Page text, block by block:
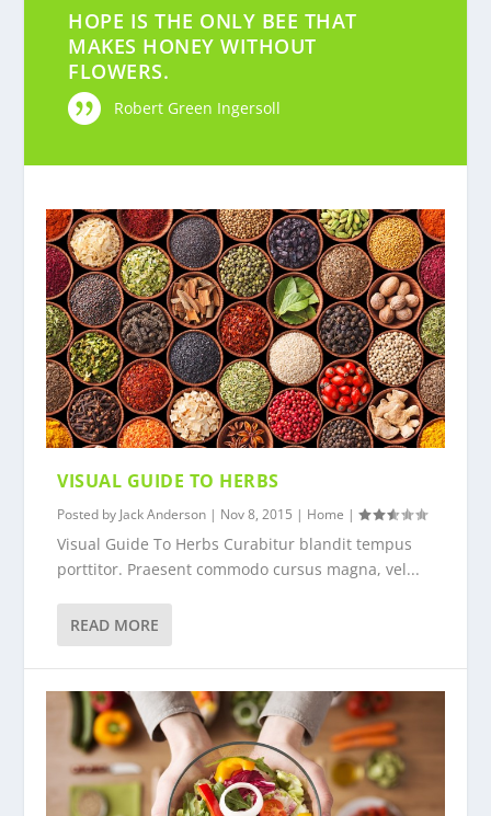
HOPE IS THE ONLY BEE THAT
MAKES HONEY WITHOUT
FLOWERS.
Robert Green Ingersoll
VISUAL GUIDE TO HERBS
Posted by Jack Anderson | Nov 8, 2015 | Home |
Visual Guide To Herbs Curabitur blandit tempus
porttitor. Praesent commodo cursus magna, vel...
READ MORE